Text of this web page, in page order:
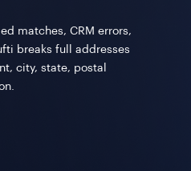
matches, CRM errors,
breaks full addresses
city, state, postal